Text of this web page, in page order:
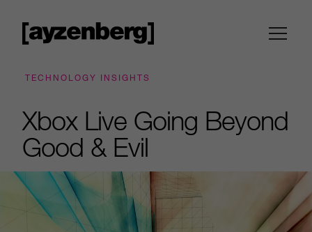
TECHNOLOGY INSIGHTS
Xbox Live Going Beyond
Good & Evil